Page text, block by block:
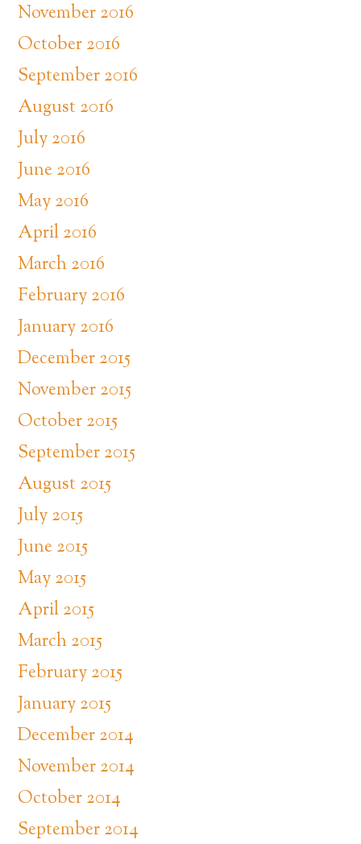
November 2016
October 2016
September 2016
August 2016
July 2016
June 2016
May 2016
April 2016
March 2016
February 2016
January 2016
December 2015
November 2015
October 2015
September 2015
August 2015
July 2015
June 2015
May 2015
April 2015
March 2015
February 2015
January 2015
December 2014
November 2014
October 2014
September 2014